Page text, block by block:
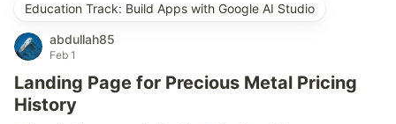
Education Track: Build Apps with Google AI Studio
abdullah85
Feb 1
Landing Page for Precious Metal Pricing
History